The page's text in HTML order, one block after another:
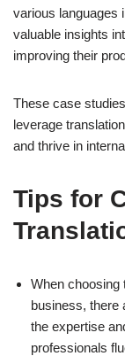
various languages
valuable insights
improving their
These case
leverage
and thrive in
Tips for
When choosing
business, there
the expertise
professionals